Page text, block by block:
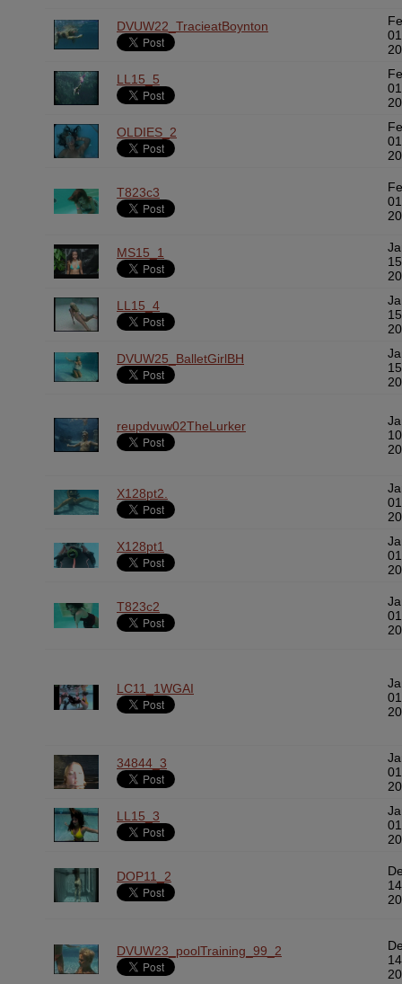
DVUW22_TracieatBoynton
01
LL15_5
01
OLDIES_2
01
T823c3
01
MS15_1
15
LL15_4
15
DVUW25_BalletGirlBH
15
reupdvuw02TheLurker
10
X128pt2.
01
X128pt1
01
T823c2
01
LC11_1WGAI
01
34844_3
01
LL15_3
01
DOP11_2
14
DVUW23_poolTraining_99_2
14